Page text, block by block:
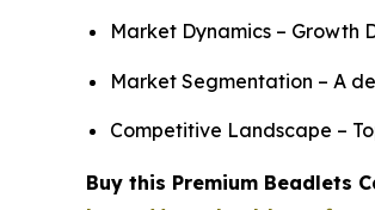
Market Dynamics – Growth
Market Segmentation – A
Competitive Landscape –
Buy this Premium Beadlets